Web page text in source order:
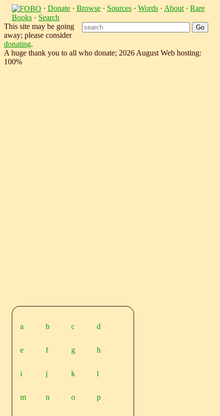
· Donate · Browse · Sources · Words · About · Rare
Books · Search
This site may be going
away; please consider
donating.
A huge thank you to all who donate; 2026 August Web hosting:
100%
a b c d
e f g h
i j k l
m n o p